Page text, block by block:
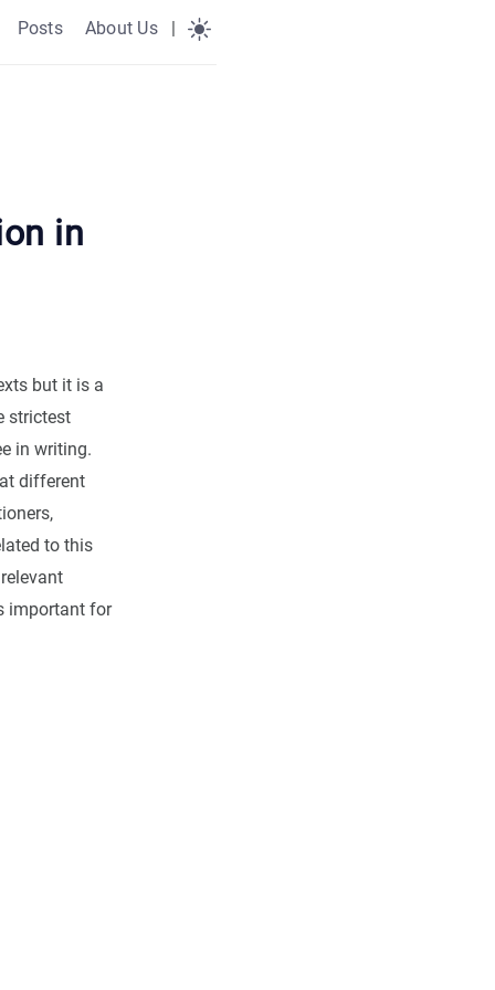
Posts About Us |
in
but it is a
strictest
in writing.
different
to this
important for